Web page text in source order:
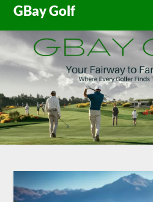
Skip
content
GBay Golf